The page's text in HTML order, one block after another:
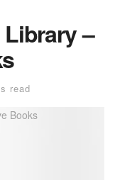
–
read